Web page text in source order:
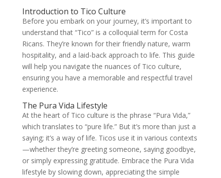
Introduction to Tico Culture
Before you embark on your journey, it’s important to
understand that “Tico” is a colloquial term for Costa
Ricans. They’re known for their friendly nature, warm
hospitality, and a laid-back approach to life. This guide
will help you navigate the nuances of Tico culture,
ensuring you have a memorable and respectful travel
experience.
The Pura Vida Lifestyle
At the heart of Tico culture is the phrase “Pura Vida,”
which translates to “pure life.” But it’s more than just a
saying; it’s a way of life. Ticos use it in various contexts
—whether they’re greeting someone, saying goodbye,
or simply expressing gratitude. Embrace the Pura Vida
lifestyle by slowing down, appreciating the simple